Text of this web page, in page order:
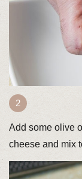
Add some olive
cheese and mix